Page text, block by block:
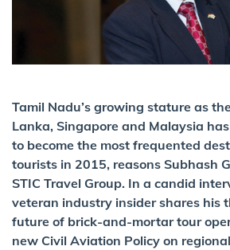
Tamil Nadu’s growing stature as
Lanka, Singapore and Malaysia
to become the most frequented
tourists in 2015, reasons Subhash
STIC Travel Group. In a candid
veteran industry insider shares his
future of brick-and-mortar tour
new Civil Aviation Policy on